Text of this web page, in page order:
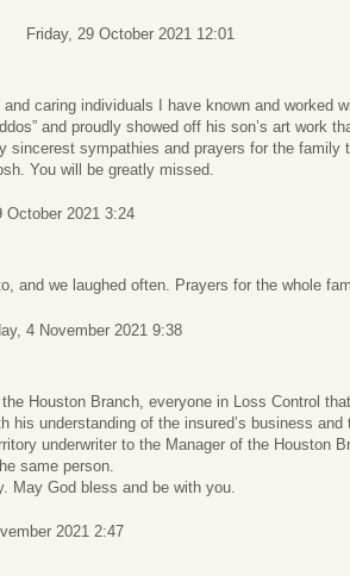
Friday, 29 October 2021 12:01
caring individuals I have known and worked
and proudly showed off his son’s art work
sincerest sympathies and prayers for the family
You will be greatly missed.
October 2021 3:24
and we laughed often. Prayers for the whole
4 November 2021 9:38
Houston Branch, everyone in Loss Control
his understanding of the insured’s business
underwriter to the Manager of the Houston
same person.
May God bless and be with you.
2021 2:47